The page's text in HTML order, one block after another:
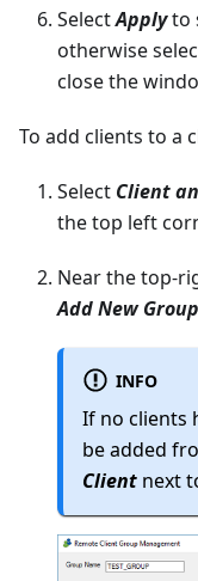
SelectApplyto
otherwise
close the
To add clients to a
Select Client
the top left
Near the top-
Add New Group
INFO
If no clients
be added
Client next